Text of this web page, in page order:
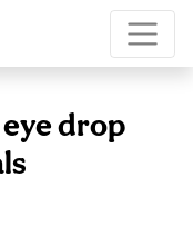
eye drop